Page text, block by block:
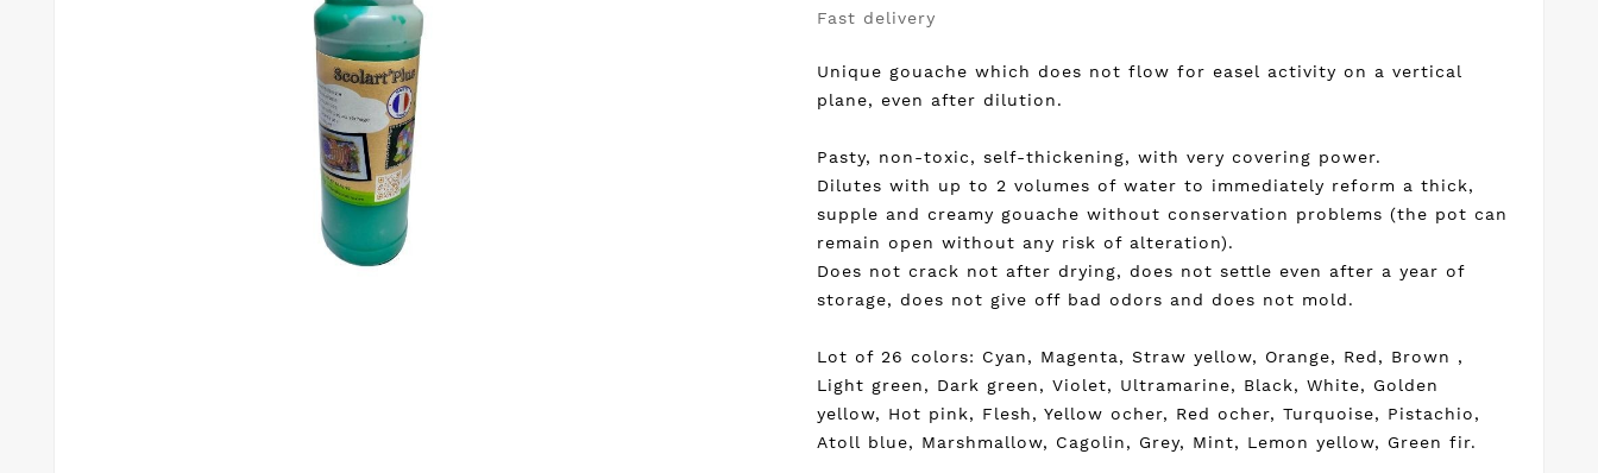
Fast delivery
Unique gouache which does not flow for easel activity on a vertical
plane, even after dilution.
Pasty, non-toxic, self-thickening, with very covering power.
Dilutes with up to 2 volumes of water to immediately reform a thick,
supple and creamy gouache without conservation problems (the pot can
remain open without any risk of alteration).
Does not crack not after drying, does not settle even after a year of
storage, does not give off bad odors and does not mold.
Lot of 26 colors: Cyan, Magenta, Straw yellow, Orange, Red, Brown ,
Light green, Dark green, Violet, Ultramarine, Black, White, Golden
yellow, Hot pink, Flesh, Yellow ocher, Red ocher, Turquoise, Pistachio,
Atoll blue, Marshmallow, Cagolin, Grey, Mint, Lemon yellow, Green fir.